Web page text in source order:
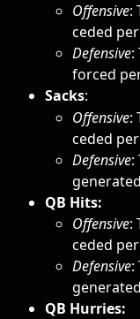
Offensive:
ceded
Defensive:
forced
Sacks:
Offensive:
ceded
Defensive:
QB Hits:
Offensive:
ceded
Defensive:
QB Hurries: